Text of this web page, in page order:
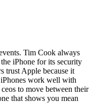
Tim Cook always
iPhone for its security
trust Apple because it
iPhones work well with
to move between their
that shows you mean